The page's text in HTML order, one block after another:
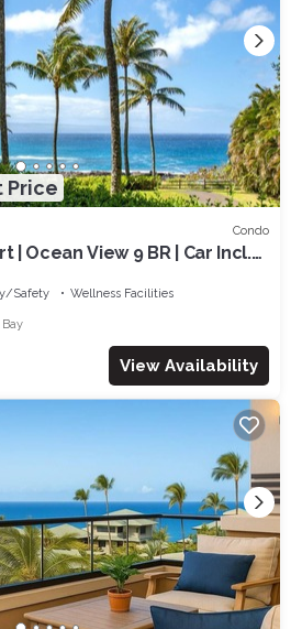
Price
Condo
| Ocean View 9 BR | Car Incl.
Safety Wellness Facilities
View Availability